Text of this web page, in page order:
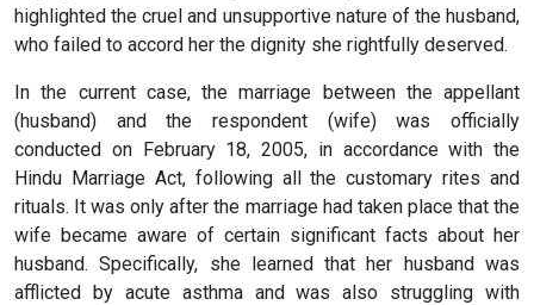
highlighted the cruel and unsupportive nature of the husband,
who failed to accord her the dignity she rightfully deserved.
In the current case, the marriage between the appellant
(husband) and the respondent (wife) was officially
conducted on February 18, 2005, in accordance with the
Hindu Marriage Act, following all the customary rites and
rituals. It was only after the marriage had taken place that the
wife became aware of certain significant facts about her
husband. Specifically, she learned that her husband was
afflicted by acute asthma and was also struggling with